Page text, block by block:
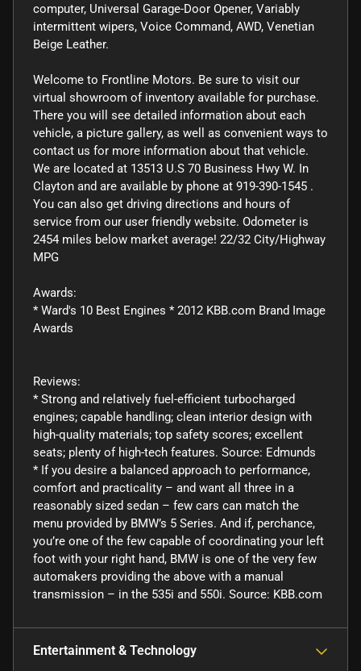
computer, Universal Garage-Door Opener, Variably
intermittent wipers, Voice Command, AWD, Venetian
Beige Leather.
Welcome to Frontline Motors. Be sure to visit our
virtual showroom of inventory available for purchase.
There you will see detailed information about each
vehicle, a picture gallery, as well as convenient ways to
contact us for more information about that vehicle.
We are located at 13513 U.S 70 Business Hwy W. In
Clayton and are available by phone at 919-390-1545 .
You can also get driving directions and hours of
service from our user friendly website. Odometer is
2454 miles below market average! 22/32 City/Highway
MPG
Awards:
* Ward's 10 Best Engines * 2012 KBB.com Brand Image
Awards
Reviews:
* Strong and relatively fuel-efficient turbocharged
engines; capable handling; clean interior design with
high-quality materials; top safety scores; excellent
seats; plenty of high-tech features. Source: Edmunds
* If you desire a balanced approach to performance,
comfort and practicality – and want all three in a
reasonably sized sedan – few cars can match the
menu provided by BMW’s 5 Series. And if, perchance,
you’re one of the few capable of coordinating your left
foot with your right hand, BMW is one of the very few
automakers providing the above with a manual
transmission – in the 535i and 550i. Source: KBB.com
Entertainment & Technology